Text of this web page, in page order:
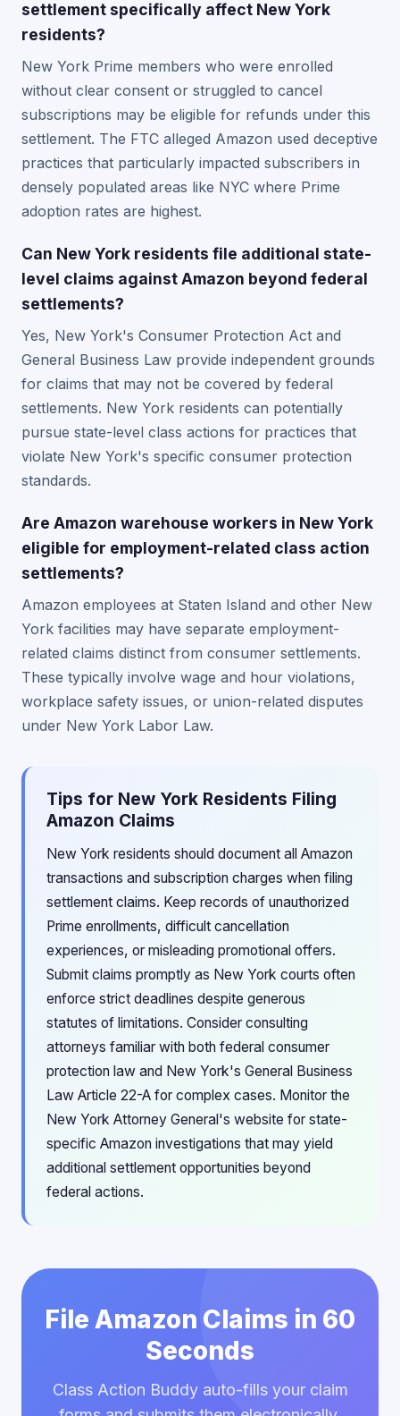
settlement specifically affect New York
residents?
New York Prime members who were enrolled
without clear consent or struggled to cancel
subscriptions may be eligible for refunds under this
settlement. The FTC alleged Amazon used deceptive
practices that particularly impacted subscribers in
densely populated areas like NYC where Prime
adoption rates are highest.
Can New York residents file additional state-
level claims against Amazon beyond federal
settlements?
Yes, New York's Consumer Protection Act and
General Business Law provide independent grounds
for claims that may not be covered by federal
settlements. New York residents can potentially
pursue state-level class actions for practices that
violate New York's specific consumer protection
standards.
Are Amazon warehouse workers in New York
eligible for employment-related class action
settlements?
Amazon employees at Staten Island and other New
York facilities may have separate employment-
related claims distinct from consumer settlements.
These typically involve wage and hour violations,
workplace safety issues, or union-related disputes
under New York Labor Law.
Tips for New York Residents Filing
Amazon Claims
New York residents should document all Amazon
transactions and subscription charges when filing
settlement claims. Keep records of unauthorized
Prime enrollments, difficult cancellation
experiences, or misleading promotional offers.
Submit claims promptly as New York courts often
enforce strict deadlines despite generous
statutes of limitations. Consider consulting
attorneys familiar with both federal consumer
protection law and New York's General Business
Law Article 22-A for complex cases. Monitor the
New York Attorney General's website for state-
specific Amazon investigations that may yield
additional settlement opportunities beyond
federal actions.
File Amazon Claims in 60
Seconds
Class Action Buddy auto-fills your claim